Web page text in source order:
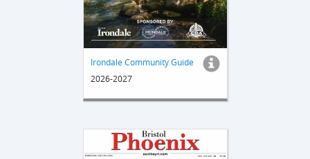
Irondale Community Guide
2026-2027